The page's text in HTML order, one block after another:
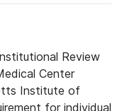
Review
Center
Institute of
for individual